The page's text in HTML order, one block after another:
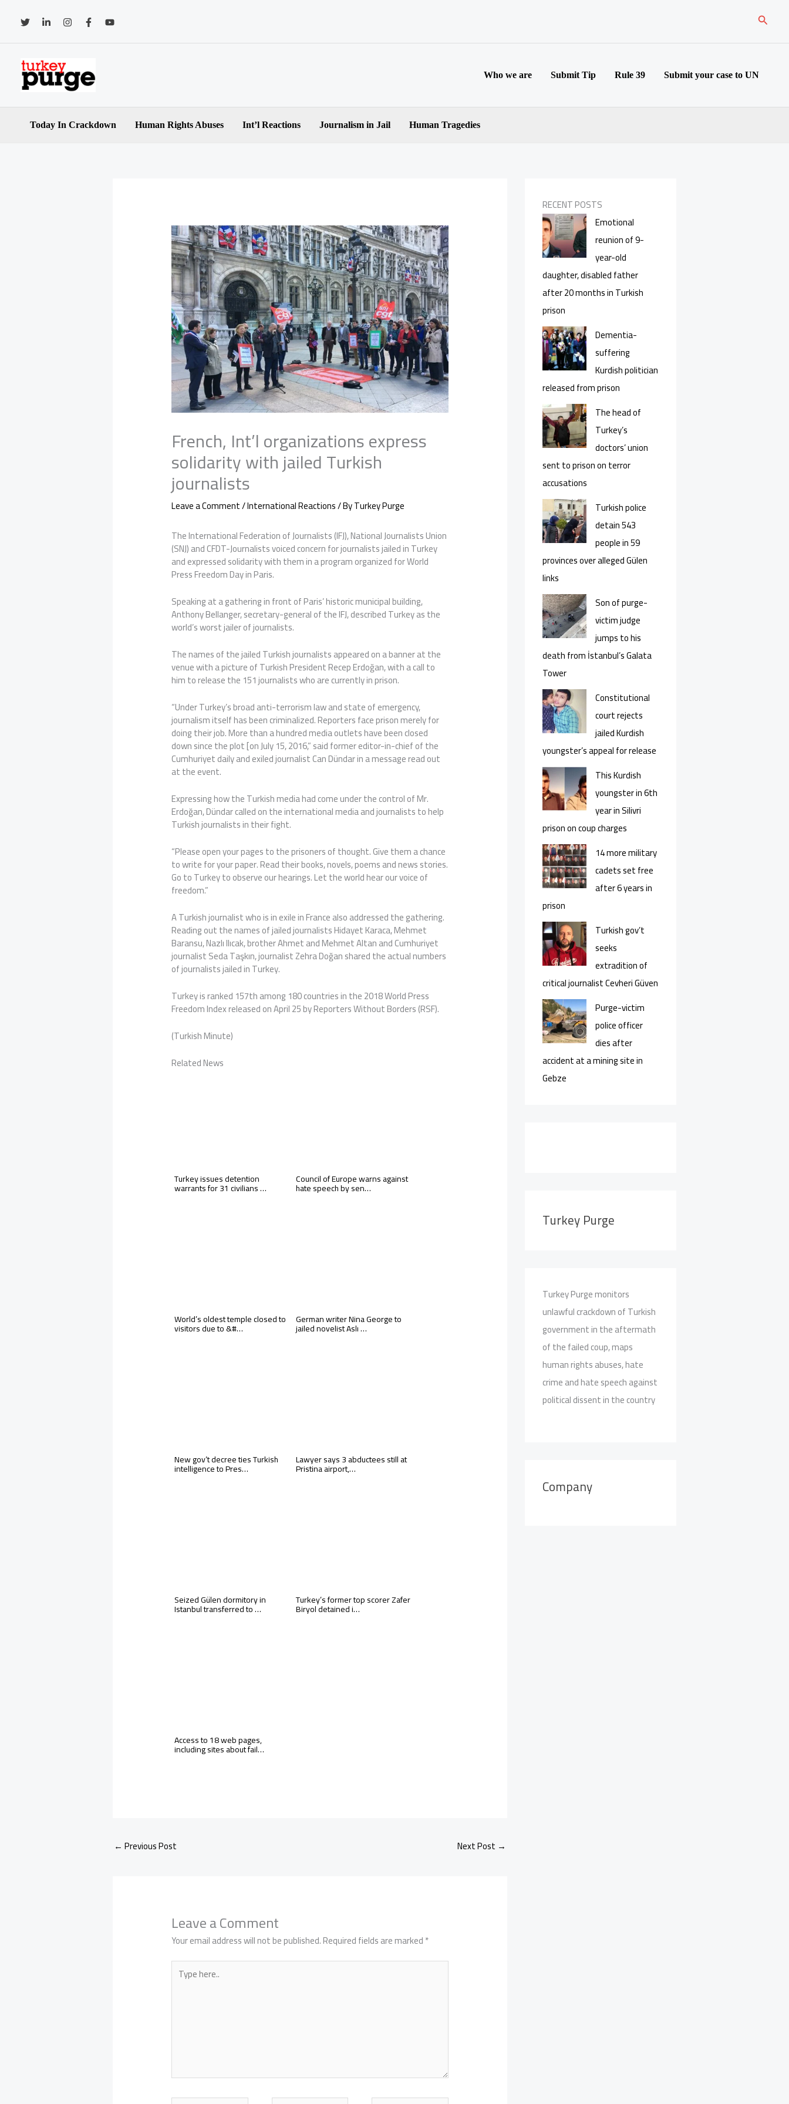
content
Search
Who we are Submit Tip Rule 39 Submit your case to UN
Today In Crackdown Human Rights Abuses Int’l Reactions Journalism in Jail Human Tragedies
French, Int’l organizations express
solidarity with jailed Turkish
journalists
Leave a Comment/International Reactions/ ByTurkey Purge
The International Federation of Journalists (IFJ), National Journalists Union
(SNJ) and CFDT-Journalists voiced concern for journalists jailed in Turkey
and expressed solidarity with them in a program organized for World
Press Freedom Day in Paris.
Speaking at a gathering in front of Paris’ historic municipal building,
Anthony Bellanger, secretary-general of the IFJ, described Turkey as the
world’s worst jailer of journalists.
The names of the jailed Turkish journalists appeared on a banner at the
venue with a picture of Turkish President Recep Erdoğan, with a call to
him to release the 151 journalists who are currently in prison.
“Under Turkey’s broad anti-terrorism law and state of emergency,
journalism itself has been criminalized. Reporters face prison merely for
doing their job. More than a hundred media outlets have been closed
down since the plot [on July 15, 2016,” said former editor-in-chief of the
Cumhuriyet daily and exiled journalist Can Dündar in a message read out
at the event.
Expressing how the Turkish media had come under the control of Mr.
Erdoğan, Dündar called on the international media and journalists to help
Turkish journalists in their fight.
“Please open your pages to the prisoners of thought. Give them a chance
to write for your paper. Read their books, novels, poems and news stories.
Go to Turkey to observe our hearings. Let the world hear our voice of
freedom.”
A Turkish journalist who is in exile in France also addressed the gathering.
Reading out the names of jailed journalists Hidayet Karaca, Mehmet
Baransu, Nazlı Ilıcak, brother Ahmet and Mehmet Altan and Cumhuriyet
journalist Seda Taşkın, journalist Zehra Doğan shared the actual numbers
of journalists jailed in Turkey.
Turkey is ranked 157th among 180 countries in the 2018 World Press
Freedom Index released on April 25 by Reporters Without Borders (RSF).
(Turkish Minute)
Related News
Turkey issues detention
warrants for 31 civilians …
Council of Europe warns against
hate speech by sen…
World’s oldest temple closed to
visitors due to &#…
German writer Nina George to
jailed novelist Aslı …
New gov’t decree ties Turkish
intelligence to Pres…
Lawyer says 3 abductees still at
Pristina airport,…
Seized Gülen dormitory in
Istanbul transferred to …
Turkey’s former top scorer Zafer
Biryol detained i…
Access to 18 web pages,
including sites about fail…
← Previous Post Next Post →
Leave a Comment
Your email address will not be published.Required fields are marked*
Type
here..
RECENT POSTS
Emotional
reunion of 9-
year-old
daughter, disabled father
after 20 months in Turkish
prison
Dementia-
suffering
Kurdish politician
released from prison
The head of
Turkey’s
doctors’ union
sent to prison on terror
accusations
Turkish police
detain 543
people in 59
provinces over alleged Gülen
links
Son of purge-
victim judge
jumps to his
death from İstanbul’s Galata
Tower
Constitutional
court rejects
jailed Kurdish
youngster’s appeal for release
This Kurdish
youngster in 6th
year in Silivri
prison on coup charges
14 more military
cadets set free
after 6 years in
prison
Turkish gov’t
seeks
extradition of
critical journalist Cevheri Güven
Purge-victim
police officer
dies after
accident at a mining site in
Gebze
Turkey Purge
Turkey Purge monitors
unlawful crackdown of Turkish
government in the aftermath
of the failed coup, maps
human rights abuses, hate
crime and hate speech against
political dissent in the country
Company